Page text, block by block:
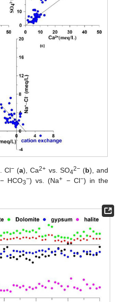
Cl− (a), Ca2+ vs. SO42−(b), and
HCO3−) vs. (Na+ − Cl−) in the